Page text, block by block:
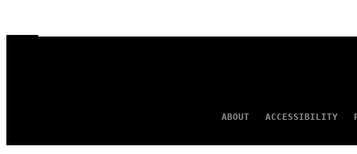
ABOUT ACCESSIBILITY